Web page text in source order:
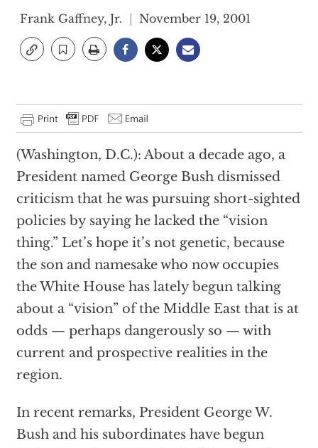
Frank Gaffney, Jr. November 19, 2001
(Washington, D.C.): About a decade ago, a
President named George Bush dismissed
criticism that he was pursuing short-sighted
policies by saying he lacked the “vision
thing.” Let’s hope it’s not genetic, because
the son and namesake who now occupies
the White House has lately begun talking
about a “vision” of the Middle East that is at
odds — perhaps dangerously so — with
current and prospective realities in the
region.
In recent remarks, President George W.
Bush and his subordinates have begun